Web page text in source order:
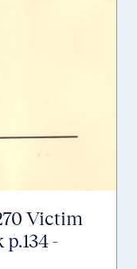
Victim
-